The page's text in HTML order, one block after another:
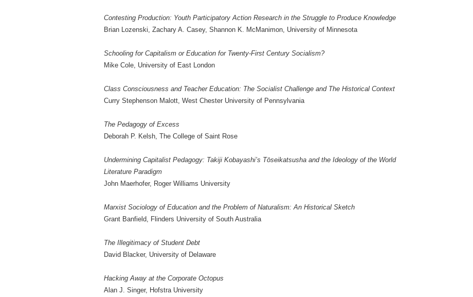
Contesting Production: Youth Participatory Action Research in the Struggle to Produce Knowledge
Brian Lozenski, Zachary A. Casey, Shannon K. McManimon, University of Minnesota
Schooling for Capitalism or Education for Twenty-First Century Socialism?
Mike Cole, University of East London
Class Consciousness and Teacher Education: The Socialist Challenge and The Historical Context
Curry Stephenson Malott, West Chester University of Pennsylvania
The Pedagogy of Excess
Deborah P. Kelsh, The College of Saint Rose
Undermining Capitalist Pedagogy: Takiji Kobayashi’s Tōseikatsusha and the Ideology of the World
Literature Paradigm
John Maerhofer, Roger Williams University
Marxist Sociology of Education and the Problem of Naturalism: An Historical Sketch
Grant Banfield, Flinders University of South Australia
The Illegitimacy of Student Debt
David Blacker, University of Delaware
Hacking Away at the Corporate Octopus
Alan J. Singer, Hofstra University